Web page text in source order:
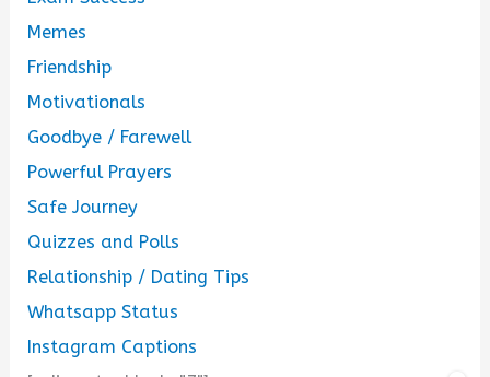
Memes
Friendship
Motivationals
Goodbye / Farewell
Powerful Prayers
Safe Journey
Quizzes and Polls
Relationship / Dating Tips
Whatsapp Status
Instagram Captions